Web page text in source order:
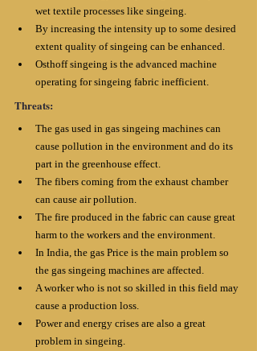
wet textile processes like singeing.
By increasing the intensity up to some desired
extent quality of singeing can be enhanced.
Osthoff singeing is the advanced machine
operating for singeing fabric inefficient.
Threats:
The gas used in gas singeing machines can
cause pollution in the environment and do its
part in the greenhouse effect.
The fibers coming from the exhaust chamber
can cause air pollution.
The fire produced in the fabric can cause great
harm to the workers and the environment.
In India, the gas Price is the main problem so
the gas singeing machines are affected.
A worker who is not so skilled in this field may
cause a production loss.
Power and energy crises are also a great
problem in singeing.